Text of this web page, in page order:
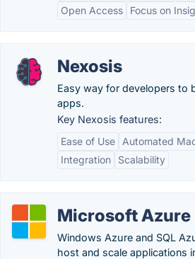
Open Access Focus on
Nexosis
Easy way for developers to
apps.
Key Nexosis features:
Ease of Use
Automated
Integration
Scalability
Microsoft Azure
Windows Azure and SQL
host and scale applications